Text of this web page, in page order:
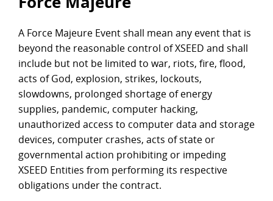
A Force Majeure Event shall mean any event that is
beyond the reasonable control of XSEED and shall
include but not be limited to war, riots, fire, flood,
acts of God, explosion, strikes, lockouts,
slowdowns, prolonged shortage of energy
supplies, pandemic, computer hacking,
unauthorized access to computer data and storage
devices, computer crashes, acts of state or
governmental action prohibiting or impeding
XSEED Entities from performing its respective
obligations under the contract.